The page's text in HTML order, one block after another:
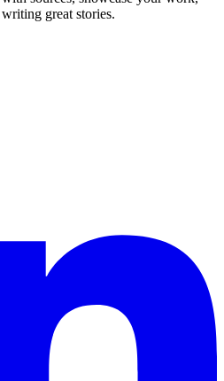
great stories.